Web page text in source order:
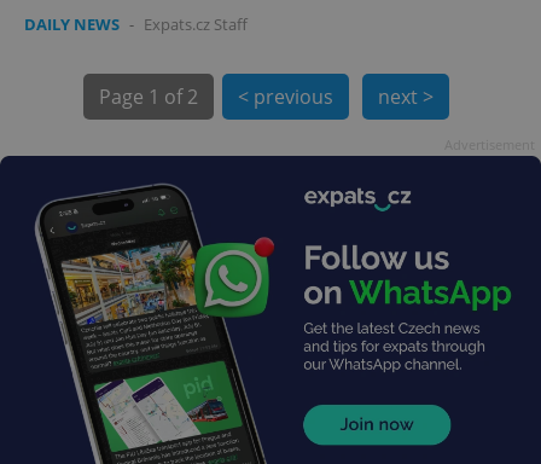
DAILY NEWS - Expats.cz Staff
Page 1 of 2 < previous next >
exprt .expats.cz 6